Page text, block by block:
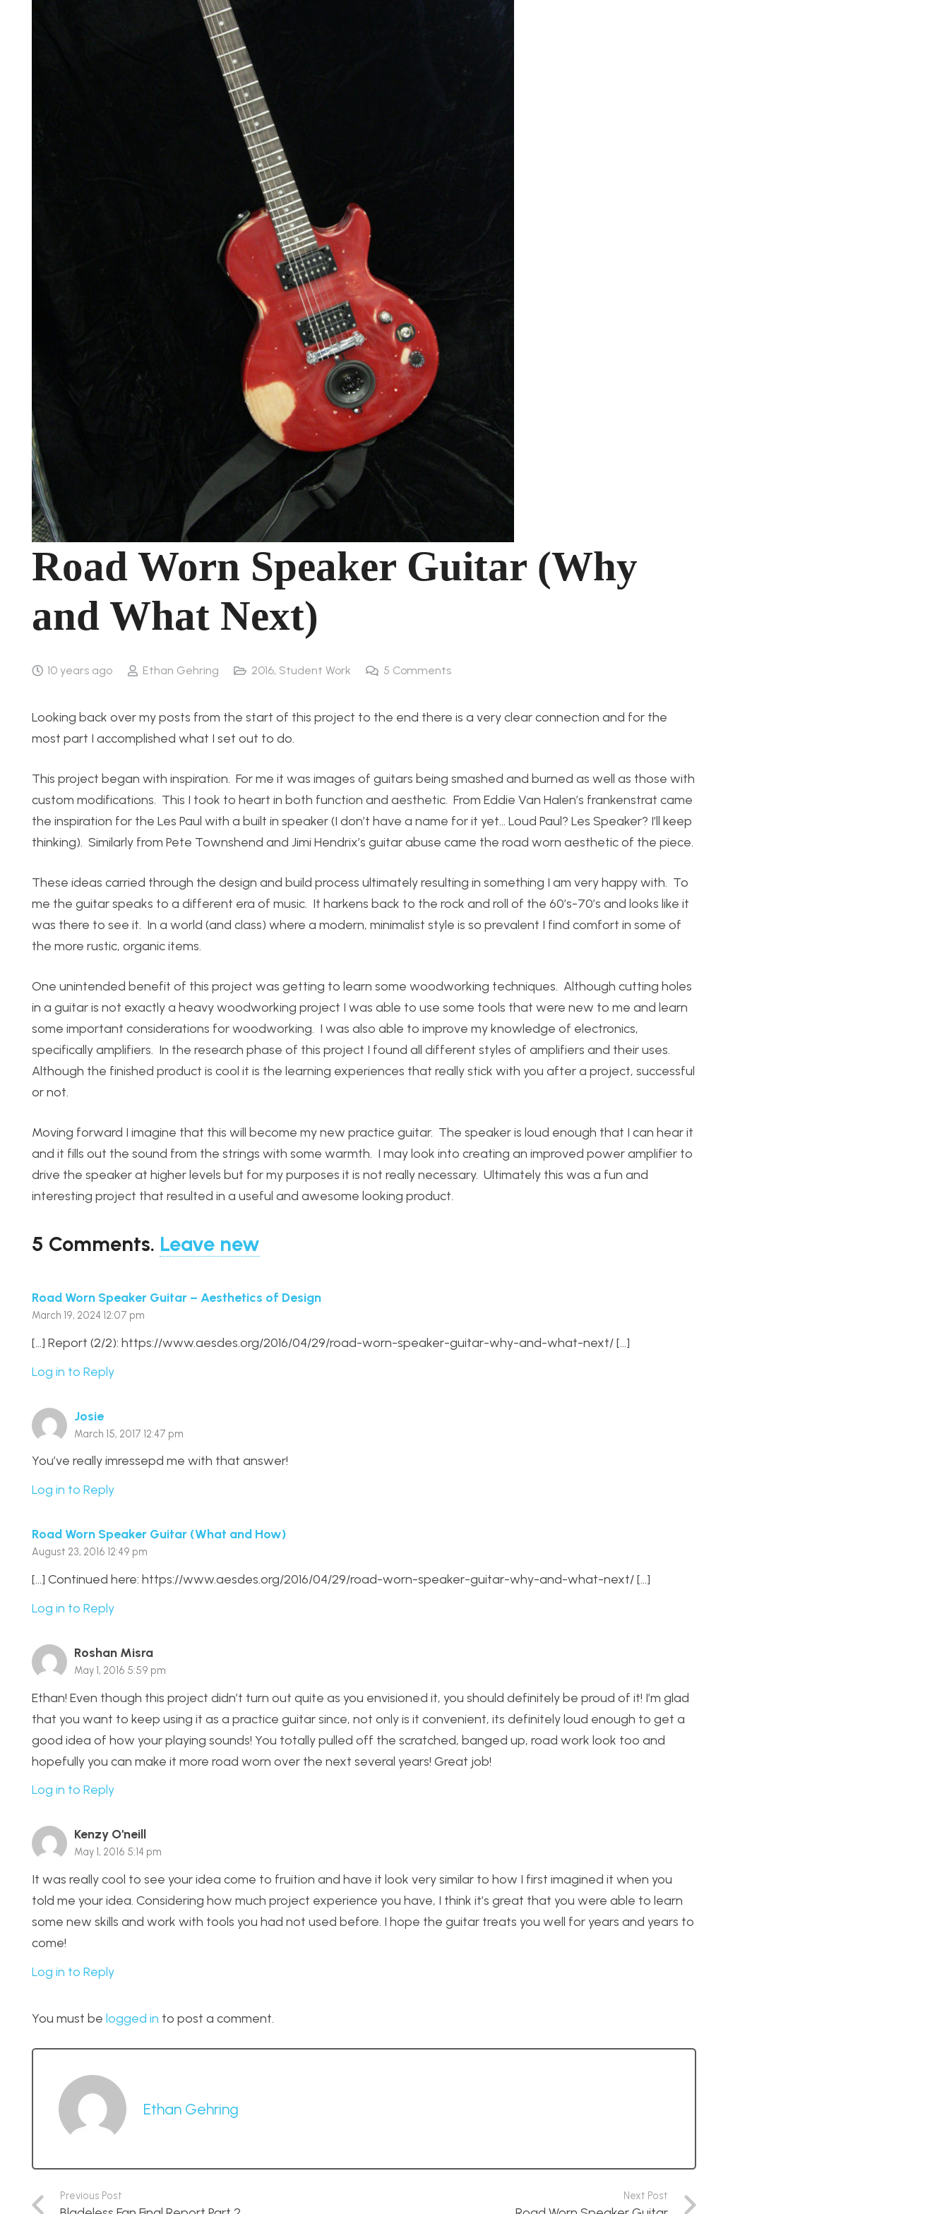
Road Worn Speaker Guitar (Why
and What Next)
10 years ago Ethan Gehring 2016, Student Work 5 Comments
Looking back over my posts from the start of this project to the end there is a very clear connection and for the
most part I accomplished what I set out to do.
This project began with inspiration. For me it was images of guitars being smashed and burned as well as those with
custom modifications. This I took to heart in both function and aesthetic. From Eddie Van Halen’s frankenstrat came
the inspiration for the Les Paul with a built in speaker (I don’t have a name for it yet… Loud Paul? Les Speaker? I’ll keep
thinking). Similarly from Pete Townshend and Jimi Hendrix’s guitar abuse came the road worn aesthetic of the piece.
These ideas carried through the design and build process ultimately resulting in something I am very happy with. To
me the guitar speaks to a different era of music. It harkens back to the rock and roll of the 60’s-70’s and looks like it
was there to see it. In a world (and class) where a modern, minimalist style is so prevalent I find comfort in some of
the more rustic, organic items.
One unintended benefit of this project was getting to learn some woodworking techniques. Although cutting holes
in a guitar is not exactly a heavy woodworking project I was able to use some tools that were new to me and learn
some important considerations for woodworking. I was also able to improve my knowledge of electronics,
specifically amplifiers. In the research phase of this project I found all different styles of amplifiers and their uses.
Although the finished product is cool it is the learning experiences that really stick with you after a project, successful
or not.
Moving forward I imagine that this will become my new practice guitar. The speaker is loud enough that I can hear it
and it fills out the sound from the strings with some warmth. I may look into creating an improved power amplifier to
drive the speaker at higher levels but for my purposes it is not really necessary. Ultimately this was a fun and
interesting project that resulted in a useful and awesome looking product.
5 Comments. Leave new
Road Worn Speaker Guitar – Aesthetics of Design
March 19, 2024 12:07 pm
[…] Report (2/2): https://www.aesdes.org/2016/04/29/road-worn-speaker-guitar-why-and-what-next/ […]
Log in to Reply
Josie
March 15, 2017 12:47 pm
You’ve really imressepd me with that answer!
Log in to Reply
Road Worn Speaker Guitar (What and How)
August 23, 2016 12:49 pm
[…] Continued here: https://www.aesdes.org/2016/04/29/road-worn-speaker-guitar-why-and-what-next/ […]
Log in to Reply
Roshan Misra
May 1, 2016 5:59 pm
Ethan! Even though this project didn’t turn out quite as you envisioned it, you should definitely be proud of it! I’m glad
that you want to keep using it as a practice guitar since, not only is it convenient, its definitely loud enough to get a
good idea of how your playing sounds! You totally pulled off the scratched, banged up, road work look too and
hopefully you can make it more road worn over the next several years! Great job!
Log in to Reply
Kenzy O'neill
May 1, 2016 5:14 pm
It was really cool to see your idea come to fruition and have it look very similar to how I first imagined it when you
told me your idea. Considering how much project experience you have, I think it’s great that you were able to learn
some new skills and work with tools you had not used before. I hope the guitar treats you well for years and years to
come!
Log in to Reply
You must be logged in to post a comment.
Ethan Gehring
Previous Post Next Post